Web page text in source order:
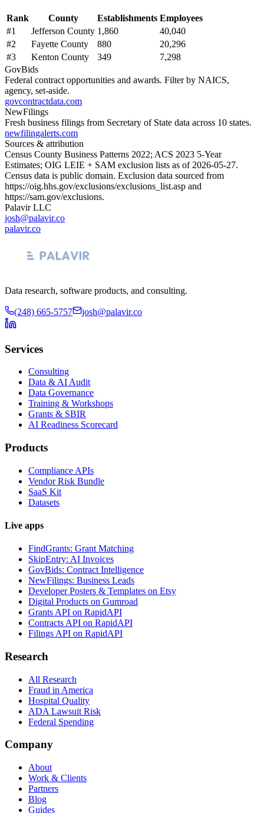
Rank County Establishments Employees
#1 Jefferson County 1,860
40,040
#2 Fayette County 880
20,296
#3 Kenton County 349
7,298
GovBids
Federal contract opportunities and awards. Filter by NAICS,
agency, set-aside.
govcontractdata.com
NewFilings
Fresh business filings from Secretary of State data across 10 states.
newfilingalerts.com
Sources & attribution
Census County Business Patterns 2022; ACS 2023 5-Year
Estimates; OIG LEIE + SAM exclusion lists as of 2026-05-27.
Census data is public domain. Exclusion data sourced from
https://oig.hhs.gov/exclusions/exclusions_list.asp and
https://sam.gov/exclusions.
Palavir LLC
josh@palavir.co
palavir.co
Data research, software products, and consulting.
(248) 665-5757 josh@palavir.co
Services
Consulting
Data & AI Audit
Data Governance
Training & Workshops
Grants & SBIR
AI Readiness Scorecard
Products
Compliance APIs
Vendor Risk Bundle
SaaS Kit
Datasets
Live apps
FindGrants: Grant Matching
SkipEntry: AI Invoices
GovBids: Contract Intelligence
NewFilings: Business Leads
Developer Posters & Templates on Etsy
Digital Products on Gumroad
Grants API on RapidAPI
Contracts API on RapidAPI
Filings API on RapidAPI
Research
All Research
Fraud in America
Hospital Quality
ADA Lawsuit Risk
Federal Spending
Company
About
Work & Clients
Partners
Blog
Guides